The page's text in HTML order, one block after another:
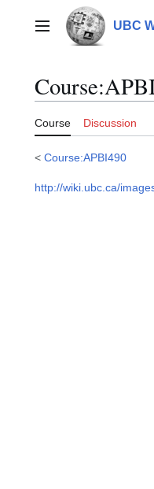
contentMain menu UBC
Course:
Course Discussion
< Course:APBI490
http://wiki.ubc.ca/